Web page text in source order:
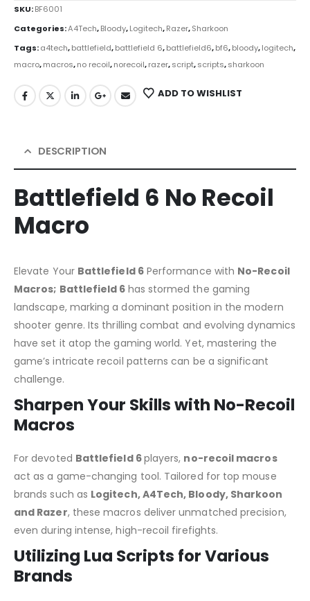
SKU:BF6001
Categories:A4Tech,Bloody,Logitech,Razer,Sharkoon
Tags:a4tech,battlefield,battlefield 6,battlefield6,bf6,bloody,logitech,
macro,macros,no recoil,norecoil,razer,script,scripts,sharkoon
ADD TO WISHLIST
DESCRIPTION
Battlefield 6 No Recoil
Macro
Elevate Your Battlefield 6Performance with No-Recoil
Macros; Battlefield 6 has stormed the gaming
landscape, marking a dominant position in the modern
shooter genre. Its thrilling combat and evolving dynamics
have set it atop the gaming world. Yet, mastering the
game’s intricate recoil patterns can be a significant
challenge.
Sharpen Your Skills with No-Recoil
Macros
For devoted Battlefield 6players, no-recoil macros
act as a game-changing tool. Tailored for top mouse
brands such as Logitech, A4Tech, Bloody, Sharkoon
and Razer, these macros deliver unmatched precision,
even during intense, high-recoil firefights.
Utilizing Lua Scripts for Various
Brands